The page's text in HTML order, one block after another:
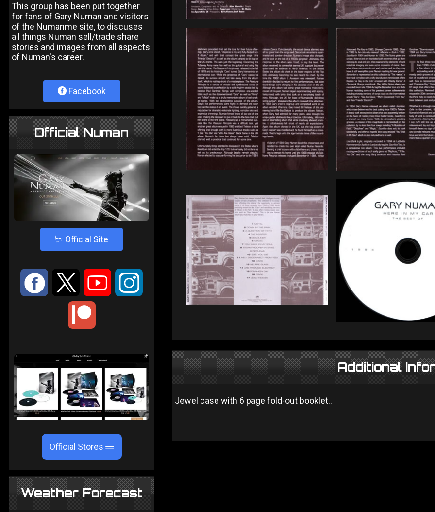
This group has been put together
for fans of Gary Numan and visitors
of the Numanme site, to discuses
all things Numan sell/trade share
stories and images from all aspects
of Numan's career.
Facebook
Official Numan
4 Official Site
: 9 < ;
Official Stores
Weather Forecast
Additional
Jewel case with 6 page fold-out booklet..